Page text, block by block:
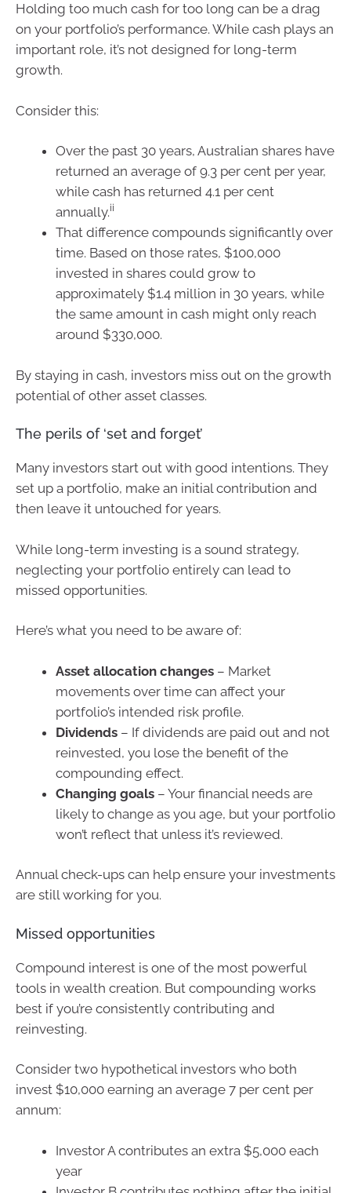
Holding too much cash for too long can be a drag
on your portfolio’s performance. While cash plays an
important role, it’s not designed for long-term
growth.
Consider this:
Over the past 30 years, Australian shares have
returned an average of 9.3 per cent per year,
while cash has returned 4.1 per cent
annually.ii
That difference compounds significantly over
time. Based on those rates, $100,000
invested in shares could grow to
approximately $1.4 million in 30 years, while
the same amount in cash might only reach
around $330,000.
By staying in cash, investors miss out on the growth
potential of other asset classes.
The perils of ‘set and forget’
Many investors start out with good intentions. They
set up a portfolio, make an initial contribution and
then leave it untouched for years.
While long-term investing is a sound strategy,
neglecting your portfolio entirely can lead to
missed opportunities.
Here’s what you need to be aware of:
Asset allocation changes – Market
movements over time can affect your
portfolio’s intended risk profile.
Dividends – If dividends are paid out and not
reinvested, you lose the benefit of the
compounding effect.
Changing goals – Your financial needs are
likely to change as you age, but your portfolio
won’t reflect that unless it’s reviewed.
Annual check-ups can help ensure your investments
are still working for you.
Missed opportunities
Compound interest is one of the most powerful
tools in wealth creation. But compounding works
best if you’re consistently contributing and
reinvesting.
Consider two hypothetical investors who both
invest $10,000 earning an average 7 per cent per
annum:
Investor A contributes an extra $5,000 each
year